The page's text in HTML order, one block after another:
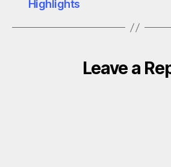
Speeches
Reflections
Highlights
Leave a